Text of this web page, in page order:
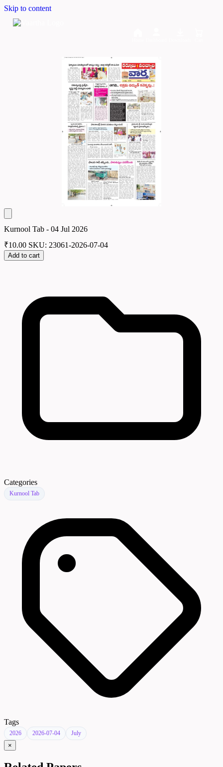
Skip to content
Kurnool Tab - 04 Jul 2026
₹10.00 SKU: 23061-2026-07-04
Add to cart
Categories
Kurnool Tab
Tags
2026 2026-07-04 July
×